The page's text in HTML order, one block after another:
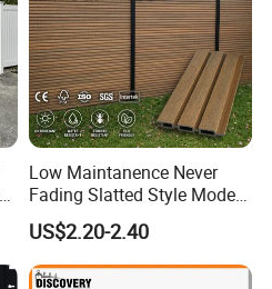
Low Maintanence Never
Fading Slatted Style Modern
WPC Composite Fence
Panel
US$2.20-2.40